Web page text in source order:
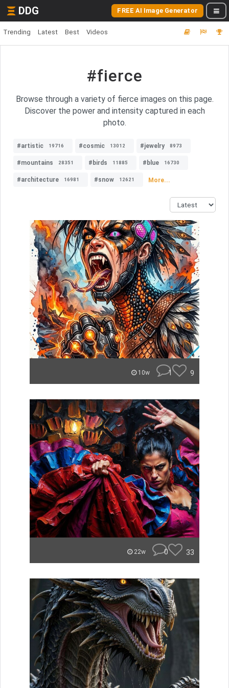
DDG FREE AI Image Generator
Trending Latest Best Videos
#fierce
Browse through a variety of fierce images on this page.
Discover the power and intensity captured in each
photo.
#artistic 19716 #cosmic 13012 #jewelry 8973
#mountains 28351 #birds 11885 #blue 16730
#architecture 16981 #snow 12621 More...
10w 1 9
22w 0 33